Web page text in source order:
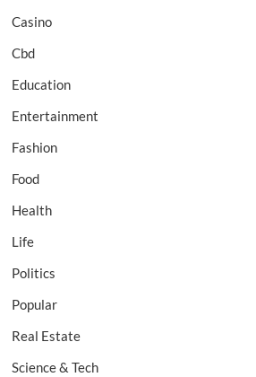
Casino
Cbd
Education
Entertainment
Fashion
Food
Health
Life
Politics
Popular
Real Estate
Science & Tech